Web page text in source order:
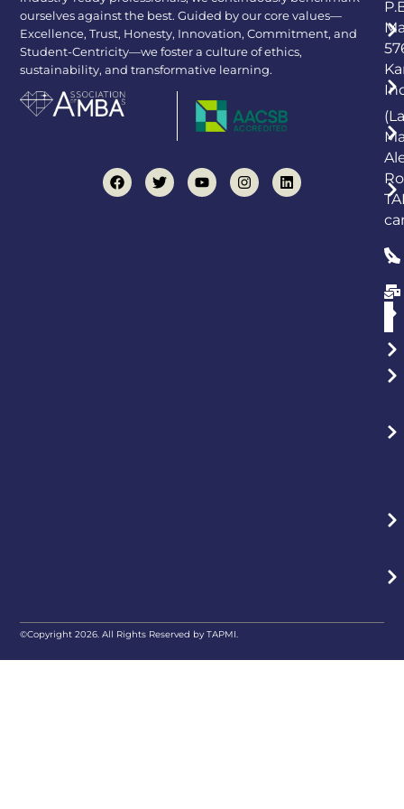
ourselves against the best. Guided by our core values—
Excellence, Trust, Honesty, Innovation, Commitment, and
Student-Centricity—we foster a culture of ethics,
sustainability, and transformative learning.
©Copyright 2026. All Rights Reserved by TAPMI.